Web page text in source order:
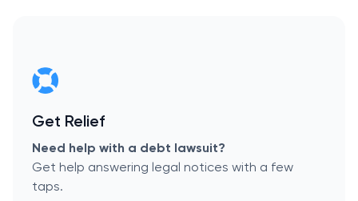
Get Relief
Need help with a debt lawsuit?
Get help answering legal notices with a few
taps.